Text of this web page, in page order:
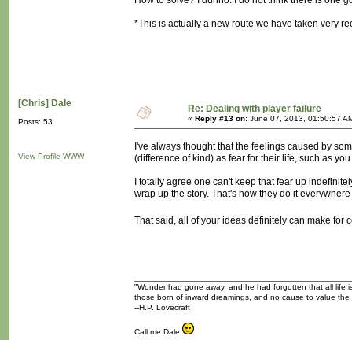
*This is actually a new route we have taken very
[Chris] Dale
Posts: 53
View Profile WWW
Re: Dealing with player failure
« Reply #13 on: June 07, 2013, 01:50:57
I've always thought that the feelings caused by
(difference of kind) as fear for their life, such as
I totally agree one can't keep that fear up
wrap up the story. That's how they do it
That said, all of your ideas definitely can make
"Wonder had gone away, and he had forgotten that all life
those born of inward dreamings, and no cause to value
--H.P. Lovecraft
Call me Dale